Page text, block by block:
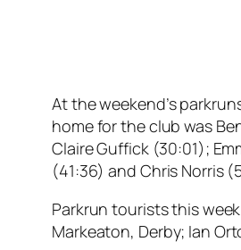
At the weekend’s
home for the club was
Claire Guffick (30:01);
(41:36) and Chris Norris
Parkrun tourists this
Markeaton, Derby; Ian